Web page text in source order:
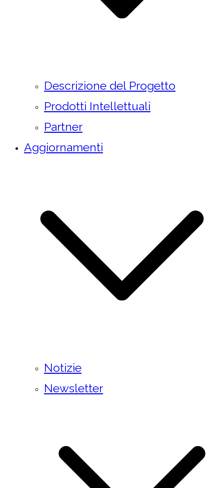
Descrizione del Progetto
Prodotti Intellettuali
Partner
Aggiornamenti
Notizie
Newsletter